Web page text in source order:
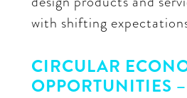
with shifting
CIRCULAR
OPPORTUNITIES